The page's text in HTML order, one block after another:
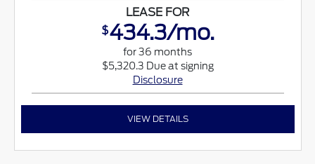
LEASE FOR
$434.3/mo.
for 36 months
$5,320.3 Due at signing
Disclosure
VIEW DETAILS